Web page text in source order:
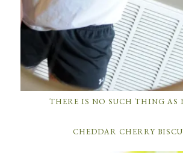
THERE IS NO SUCH THING AS
CHEDDAR CHERRY